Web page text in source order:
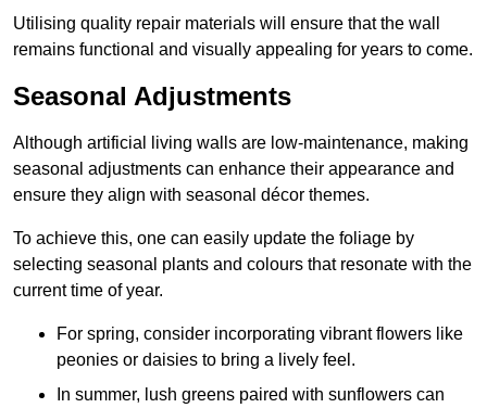
Utilising quality repair materials will ensure that the wall
remains functional and visually appealing for years to come.
Seasonal Adjustments
Although artificial living walls are low-maintenance, making
seasonal adjustments can enhance their appearance and
ensure they align with seasonal décor themes.
To achieve this, one can easily update the foliage by
selecting seasonal plants and colours that resonate with the
current time of year.
For spring, consider incorporating vibrant flowers like
peonies or daisies to bring a lively feel.
In summer, lush greens paired with sunflowers can